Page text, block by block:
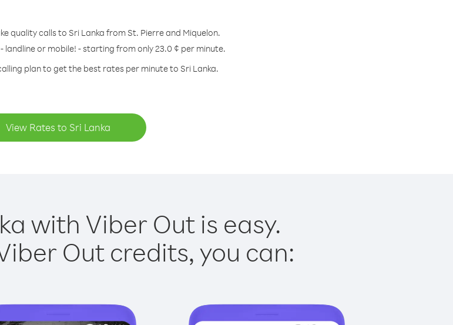
quality calls to Sri Lanka from St. Pierre and Miquelon.
landline or mobile! - starting from only 23.0 ¢ per minute.
plan to get the best rates per minute to Sri Lanka.
View Rates to Sri Lanka
with Viber Out is easy.
Out credits, you can: